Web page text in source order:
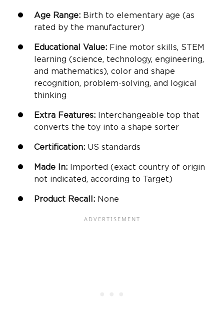
Age Range: Birth to elementary age (as
rated by the manufacturer)
Educational Value: Fine motor skills, STEM
learning (science, technology, engineering,
and mathematics), color and shape
recognition, problem-solving, and logical
thinking
Extra Features: Interchangeable top that
converts the toy into a shape sorter
Certification: US standards
Made In: Imported (exact country of origin
not indicated, according to Target)
Product Recall: None